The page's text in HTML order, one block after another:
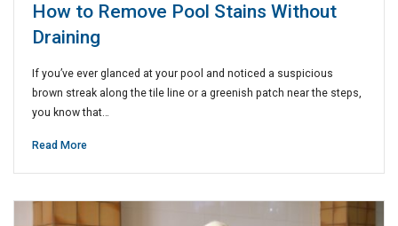
How to Remove Pool Stains Without
Draining
If you’ve ever glanced at your pool and noticed a suspicious
brown streak along the tile line or a greenish patch near the steps,
you know that…
Read More